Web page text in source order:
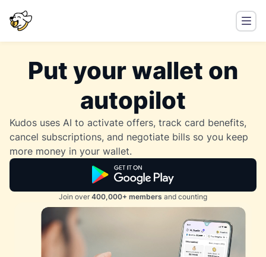
Put your wallet on
autopilot
Kudos uses AI to activate offers, track card benefits,
cancel subscriptions, and negotiate bills so you keep
more money in your wallet.
Join over 400,000+ members and counting